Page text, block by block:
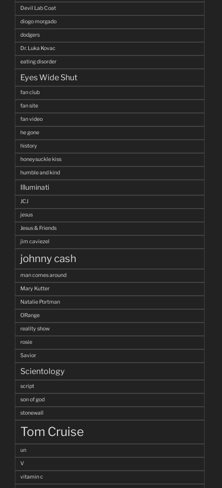
Devil Lab Coat
diogo morgado
dodgers
Dr. Luka Kovac
eating disorder
Eyes Wide Shut
fan club
fan site
fan video
he gone
history
honeysuckle kiss
humble and kind
Illuminati
JCJ
jesus
Jesus & Friends
jim caviezel
johnny cash
man comes around
Mary Kutter
Natalie Portman
ORange
reality show
rosie
Savior
Scientology
script
son of god
stonewall
Tom Cruise
un
V
vitamin c